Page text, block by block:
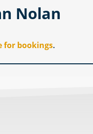
Nolan
for bookings.